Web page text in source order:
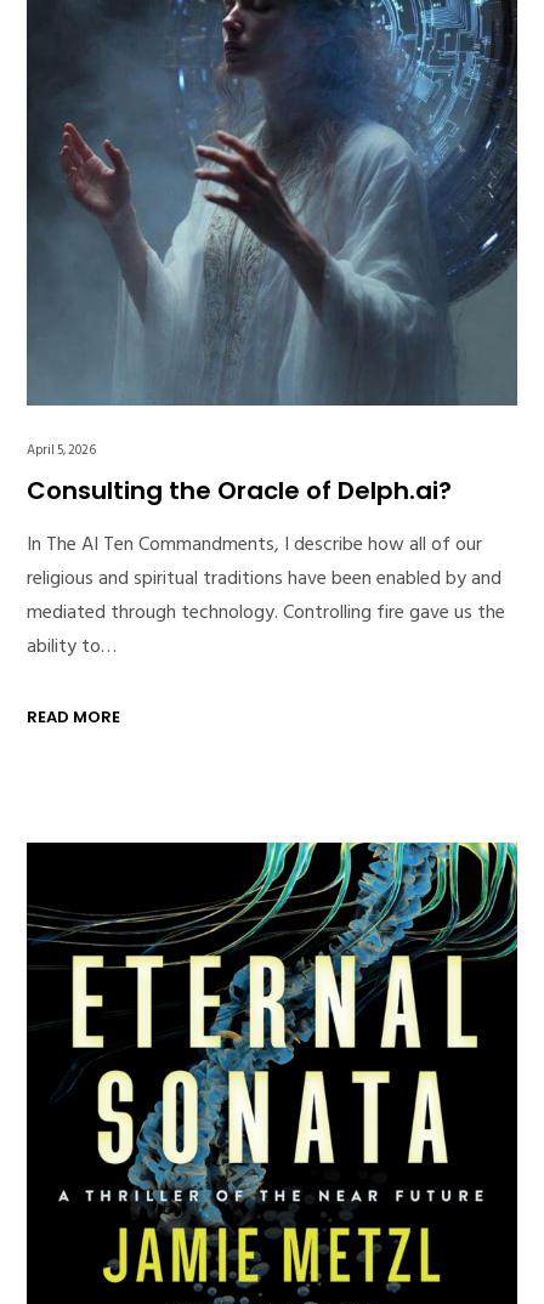
April 5, 2026
Consulting the Oracle of Delph.ai?
In The AI Ten Commandments, I describe how all of our
religious and spiritual traditions have been enabled by and
mediated through technology. Controlling fire gave us the
ability to…
READ MORE